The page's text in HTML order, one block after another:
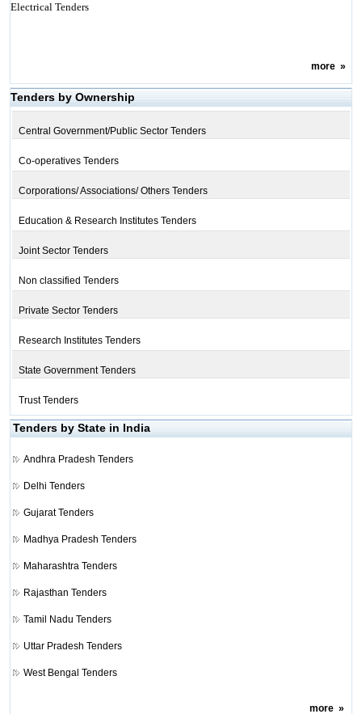
Electrical Tenders
more»
Tenders by Ownership
Central Government/Public Sector Tenders
Co-operatives Tenders
Corporations/ Associations/ Others Tenders
Education & Research Institutes Tenders
Joint Sector Tenders
Non classified Tenders
Private Sector Tenders
Research Institutes Tenders
State Government Tenders
Trust Tenders
Tenders by State in India
Andhra Pradesh Tenders
Delhi Tenders
Gujarat Tenders
Madhya Pradesh Tenders
Maharashtra Tenders
Rajasthan Tenders
Tamil Nadu Tenders
Uttar Pradesh Tenders
West Bengal Tenders
more»